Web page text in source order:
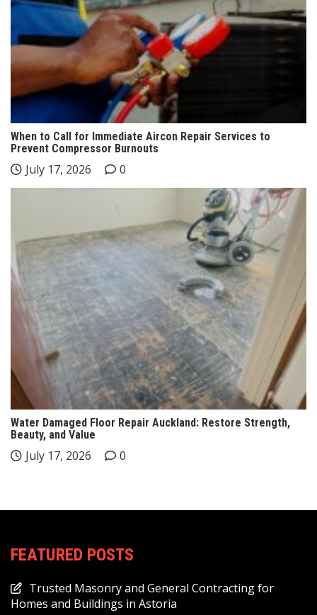
When to Call for Immediate Aircon Repair Services to
Prevent Compressor Burnouts
July 17, 2026 0
Water Damaged Floor Repair Auckland: Restore Strength,
Beauty, and Value
July 17, 2026 0
FEATURED POSTS
Trusted Masonry and General Contracting for
Homes and Buildings in Astoria